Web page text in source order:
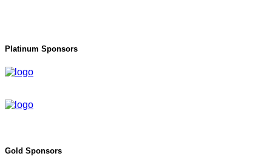
Platinum Sponsors
Gold Sponsors